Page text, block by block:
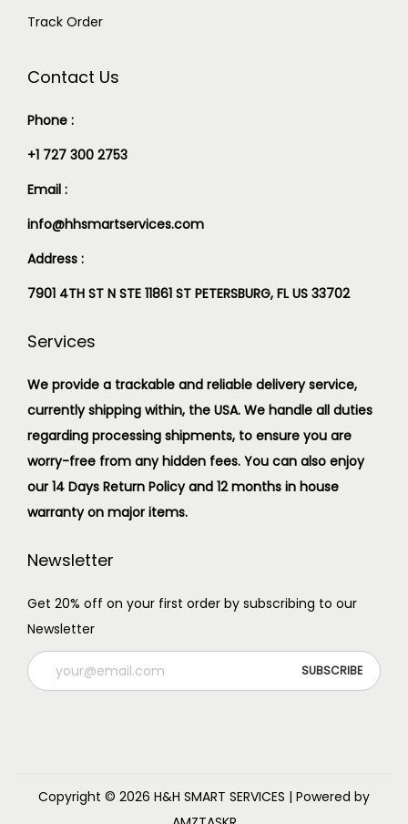
Track Order
Contact Us
Phone :
+1 727 300 2753
Email :
info@hhsmartservices.com
Address :
7901 4TH ST N STE 11861 ST PETERSBURG, FL US 33702
Services
We provide a trackable and reliable delivery service,
currently shipping within, the USA. We handle all duties
regarding processing shipments, to ensure you are
worry-free from any hidden fees. You can also enjoy
our 14 Days Return Policy and 12 months in house
warranty on major items.
Newsletter
Get 20% off on your first order by subscribing to our
Newsletter
Copyright © 2026 H&H SMART SERVICES | Powered by